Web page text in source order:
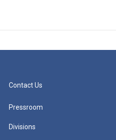
Contact Us
Pressroom
Divisions